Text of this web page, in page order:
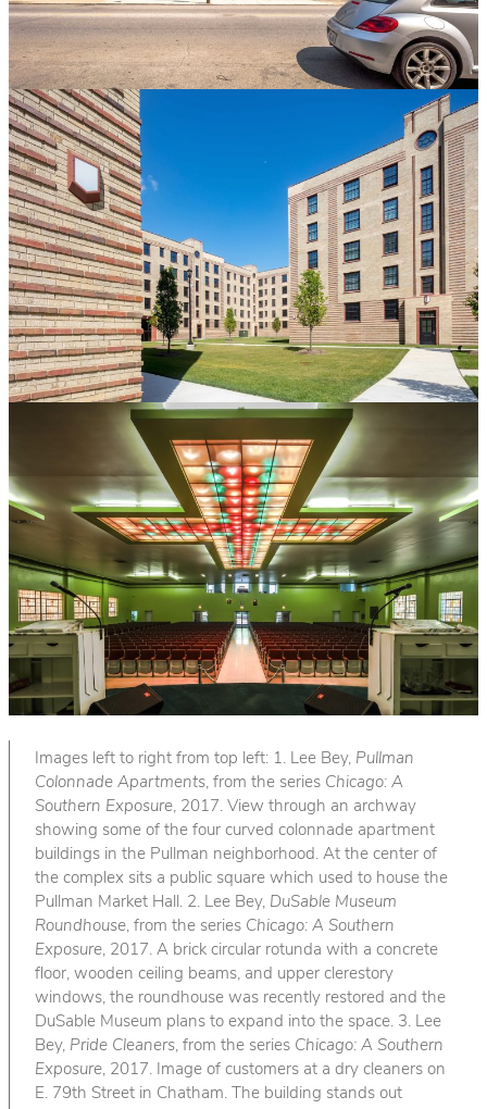
Images left to right from top left: 1. Lee Bey, Pullman
Colonnade Apartments, from the series Chicago: A
Southern Exposure, 2017. View through an archway
showing some of the four curved colonnade apartment
buildings in the Pullman neighborhood. At the center of
the complex sits a public square which used to house the
Pullman Market Hall. 2. Lee Bey, DuSable Museum
Roundhouse, from the series Chicago: A Southern
Exposure, 2017. A brick circular rotunda with a concrete
floor, wooden ceiling beams, and upper clerestory
windows, the roundhouse was recently restored and the
DuSable Museum plans to expand into the space. 3. Lee
Bey, Pride Cleaners, from the series Chicago: A Southern
Exposure, 2017. Image of customers at a dry cleaners on
E. 79th Street in Chatham. The building stands out